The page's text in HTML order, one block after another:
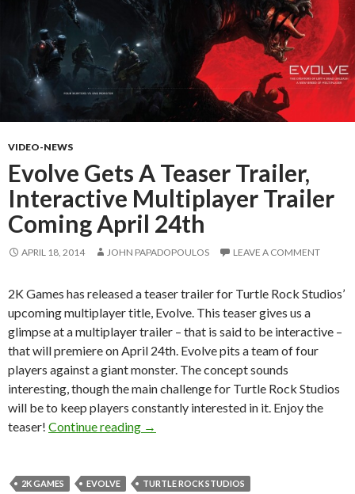
VIDEO-NEWS
Evolve Gets A Teaser Trailer,
Interactive Multiplayer Trailer
Coming April 24th
APRIL 18, 2014 JOHN PAPADOPOULOS LEAVE A COMMENT
2K Games has released a teaser trailer for Turtle Rock Studios’
upcoming multiplayer title, Evolve. This teaser gives us a
glimpse at a multiplayer trailer – that is said to be interactive –
that will premiere on April 24th. Evolve pits a team of four
players against a giant monster. The concept sounds
interesting, though the main challenge for Turtle Rock Studios
will be to keep players constantly interested in it. Enjoy the
teaser! Continue reading Evolve Gets A Teaser Trailer,
→
2K GAMES EVOLVE TURTLE ROCK STUDIOS